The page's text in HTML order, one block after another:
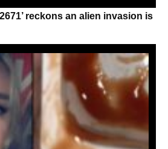
reckons an alien invasion is